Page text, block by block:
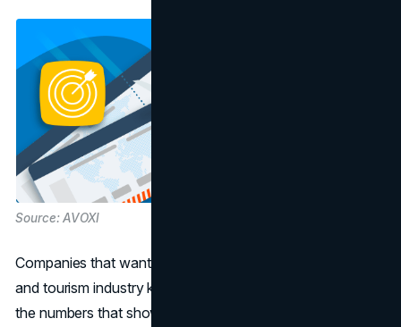
Source: AVOXI
Companies that want to stand out in the crowded travel
and tourism industry know that they need to dig deep into
the numbers that show how well their ads are doing. The